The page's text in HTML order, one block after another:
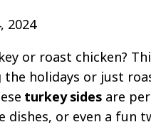
2024
or roast chicken?
the holidays or just
turkey sides are
dishes, or even a fun